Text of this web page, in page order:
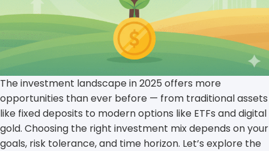
The investment landscape in 2025 offers more
opportunities than ever before — from traditional assets
like fixed deposits to modern options like ETFs and digital
gold. Choosing the right investment mix depends on your
goals, risk tolerance, and time horizon. Let’s explore the